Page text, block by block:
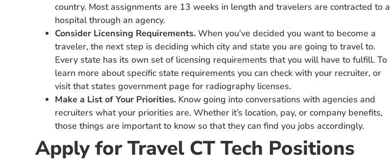
country. Most assignments are 13 weeks in length and travelers are contracted to a
hospital through an agency.
Consider Licensing Requirements. When you’ve decided you want to become a
traveler, the next step is deciding which city and state you are going to travel to.
Every state has its own set of licensing requirements that you will have to fulfill. To
learn more about specific state requirements you can check with your recruiter, or
visit that states government page for radiography licenses.
Make a List of Your Priorities. Know going into conversations with agencies and
recruiters what your priorities are. Whether it’s location, pay, or company benefits,
those things are important to know so that they can find you jobs accordingly.
Apply for Travel CT Tech Positions